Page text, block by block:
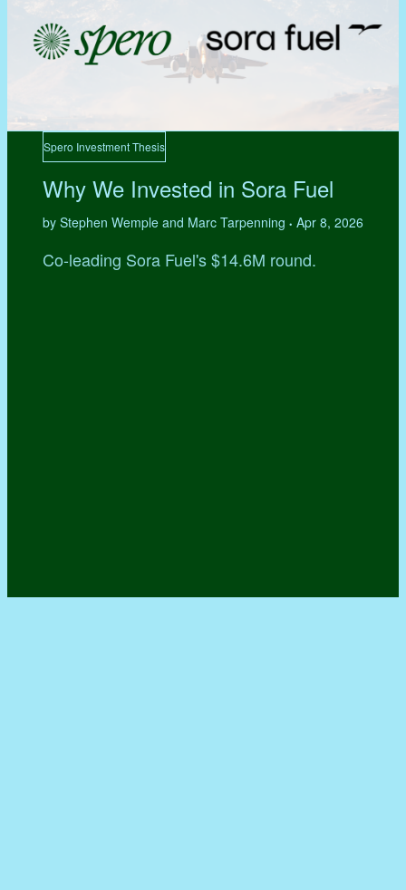
Spero Investment Thesis
Why We Invested in Sora Fuel
by Stephen Wemple and Marc Tarpenning • Apr 8, 2026
Co-leading Sora Fuel's $14.6M round.